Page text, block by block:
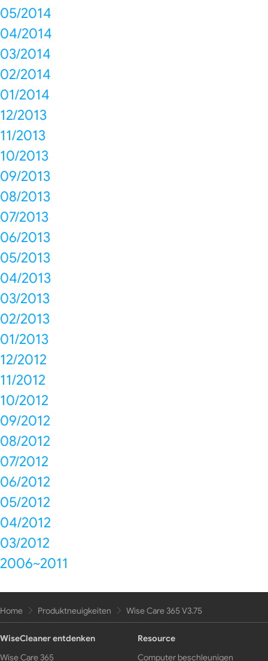
05/2014
04/2014
03/2014
02/2014
01/2014
12/2013
11/2013
10/2013
09/2013
08/2013
07/2013
06/2013
05/2013
04/2013
03/2013
02/2013
01/2013
12/2012
11/2012
10/2012
09/2012
08/2012
07/2012
06/2012
05/2012
04/2012
03/2012
2006~2011
Home Produktneuigkeiten Wise Care 365 V3.75
WiseCleaner entdenken
Wise Care 365
Resource
Computer beschleunigen